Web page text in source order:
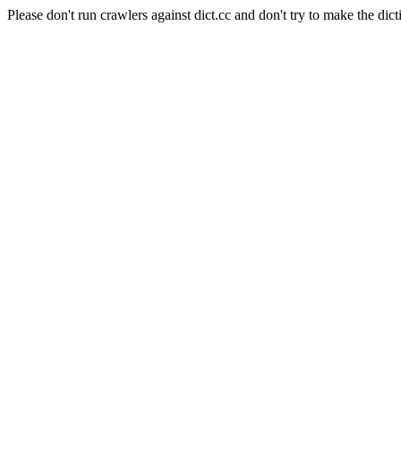
Please don't run crawlers against dict.cc and don't try to make the